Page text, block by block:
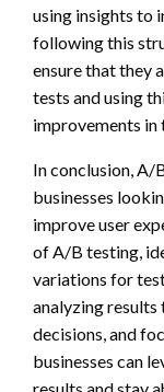
using insights to
following this
ensure that they
tests and using
improvements in
In conclusion,
businesses
improve user
of A/B testing,
variations for
analyzing
decisions, and
businesses can